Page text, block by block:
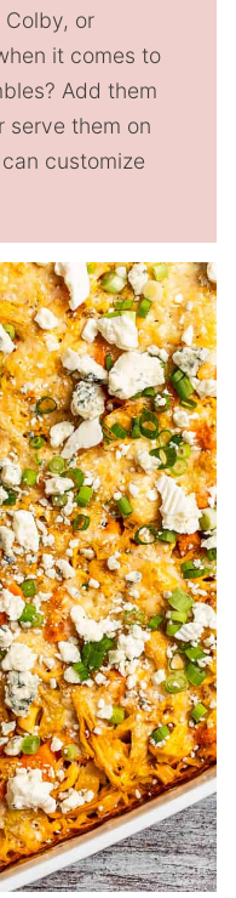
Colby, or
it comes to
Add them
serve them on
customize